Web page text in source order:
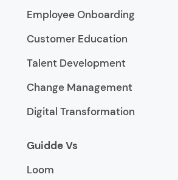
Employee Onboarding
Customer Education
Talent Development
Change Management
Digital Transformation
Guidde Vs
Loom